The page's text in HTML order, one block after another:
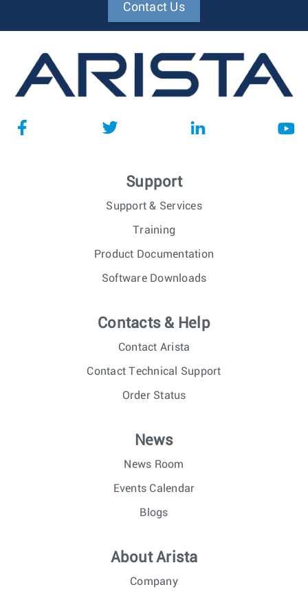
Contact Us
Support
Support & Services
Training
Product Documentation
Software Downloads
Contacts & Help
Contact Arista
Contact Technical Support
Order Status
News
News Room
Events Calendar
Blogs
About Arista
Company